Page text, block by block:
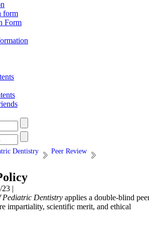
form
Form
Dentistry
Peer Review
23 |
Dentistry applies a double-blind
impartiality, scientific merit, and ethical